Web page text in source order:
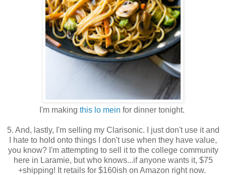
I'm making this lo mein for dinner tonight.
5. And, lastly, I'm selling my Clarisonic. I just don't use it and
I hate to hold onto things I don't use when they have value,
you know? I'm attempting to sell it to the college community
here in Laramie, but who knows...if anyone wants it, $75
+shipping! It retails for $160ish on Amazon right now.